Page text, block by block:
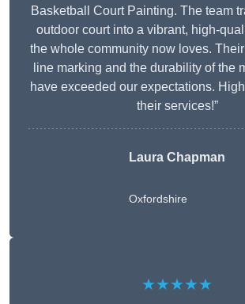
Basketball Court Painting. The team
outdoor court into a vibrant, high-
the whole community now loves.
line marking and the durability of the
have exceeded our expectations.
their services!”
Laura Chapman
Oxfordshire
★★★★★